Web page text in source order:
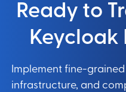
Ready to
Keycloak
Implement fine-
infrastructure, and